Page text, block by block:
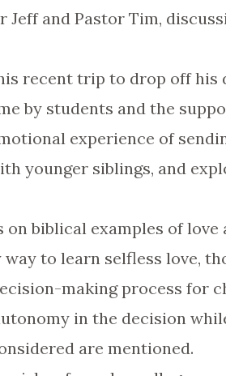
Jeff and Pastor Tim,
recent trip to drop off
by students and the
experience of
younger siblings, and
biblical examples of
to learn selfless love,
making process for
in the decision
are mentioned.